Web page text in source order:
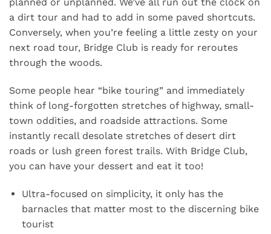
planned or unplanned. We’ve all run out the clock on
a dirt tour and had to add in some paved shortcuts.
Conversely, when you’re feeling a little zesty on your
next road tour, Bridge Club is ready for reroutes
through the woods.
Some people hear “bike touring” and immediately
think of long-forgotten stretches of highway, small-
town oddities, and roadside attractions. Some
instantly recall desolate stretches of desert dirt
roads or lush green forest trails. With Bridge Club,
you can have your dessert and eat it too!
Ultra-focused on simplicity, it only has the
barnacles that matter most to the discerning bike
tourist